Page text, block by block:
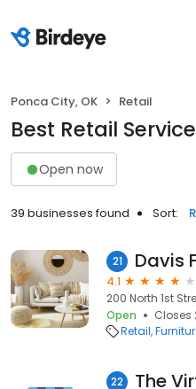
Ponca City, OK Retail
Best Retail
Open now
39 businesses found Sort:
21 Davis
4.1
200 North 1st
Open
Closes
Retail
22 The